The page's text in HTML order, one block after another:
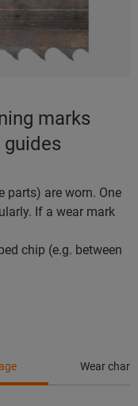
marks
parts) are worn. One
If a wear mark
chip (e.g. between
Wear